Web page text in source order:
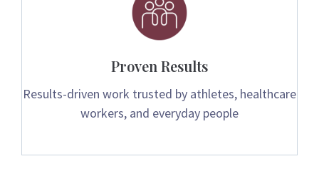
Proven Results
Results-driven work trusted by athletes, healthcare
workers, and everyday people